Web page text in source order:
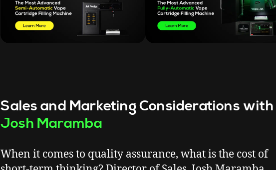
Sales and Marketing Considerations with
Josh Maramba
When it comes to quality assurance, what is the cost of